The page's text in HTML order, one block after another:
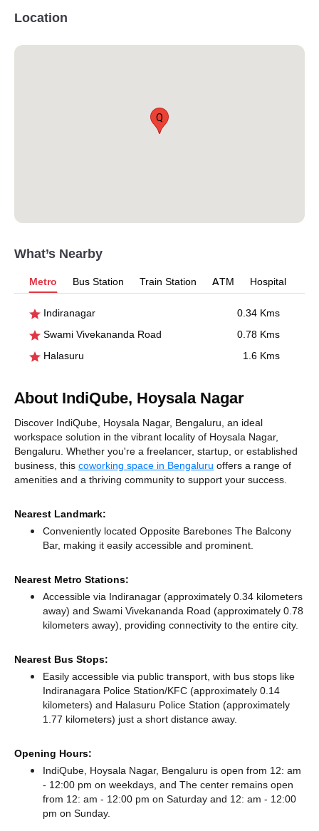
Location
Q
What’s Nearby
Metro Bus Station Train Station ATM Hospital
Indiranagar
0.34 Kms
Swami Vivekananda Road
0.78 Kms
Halasuru
1.6 Kms
About IndiQube, Hoysala Nagar
Discover IndiQube, Hoysala Nagar, Bengaluru, an ideal
workspace solution in the vibrant locality of Hoysala Nagar,
Bengaluru. Whether you're a freelancer, startup, or established
business, this coworking space in Bengaluru offers a range of
amenities and a thriving community to support your success.
Nearest Landmark:
Conveniently located Opposite Barebones The Balcony
Bar, making it easily accessible and prominent.
Nearest Metro Stations:
Accessible via Indiranagar (approximately 0.34 kilometers
away) and Swami Vivekananda Road (approximately 0.78
kilometers away), providing connectivity to the entire city.
Nearest Bus Stops:
Easily accessible via public transport, with bus stops like
Indiranagara Police Station/KFC (approximately 0.14
kilometers) and Halasuru Police Station (approximately
1.77 kilometers) just a short distance away.
Opening Hours:
IndiQube, Hoysala Nagar, Bengaluru is open from 12: am
- 12:00 pm on weekdays, and The center remains open
from 12: am - 12:00 pm on Saturday and 12: am - 12:00
pm on Sunday.